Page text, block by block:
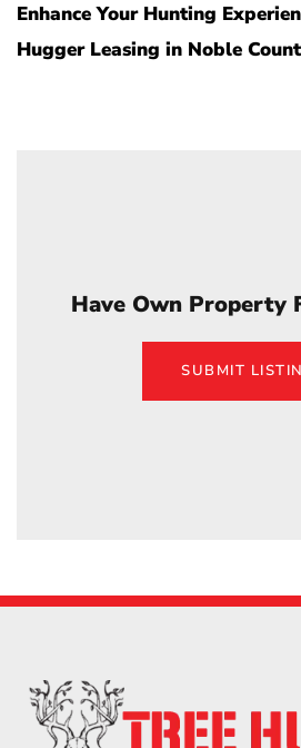
Enhance Your Hunting
Hugger Leasing in Noble
Have Own Property
SUBMIT